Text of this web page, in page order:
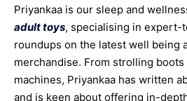
Priyankaa is our sleep and
adult toys, specialising in expert-
roundups on the latest well being
merchandise. From strolling
machines, Priyankaa has written
and is keen about offering in-